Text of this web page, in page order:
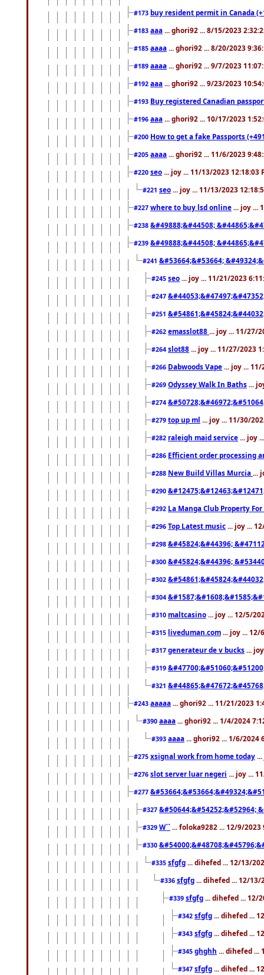
#173 buy resident permit in Canada
#183 aaa ... ghori92 ... 8/15/2023
#185 aaaa ... ghori92 ... 8/20/2023
#189 aaaa ... ghori92 ... 9/7/2023
#192 aaa ... ghori92 ... 9/23/2023
#193 Buy registered Canadian
#196 aaa ... ghori92 ... 10/17/2023
#200 How to get a fake Passports
#205 aaaa ... ghori92 ... 11/6/2023
#220 seo ... joy ... 11/13/2023 12:18:03
#221 seo ... joy ... 11/13/2023
#227 where to buy lsd online ... joy ...
#238 &#49888;&#44508;
#239 &#49888;&#44508;
#241 &#53664;&#53664;
#245 seo ... joy ... 11/21/2023
#247
#251
#262 emasslot88 ... joy ... 11/27/
#264 slot88 ... joy ... 11/27/2023
#266 Dabwoods Vape ... joy ...
#269 Odyssey Walk In Baths ...
#274
#279 top up ml ... joy ... 11/30/
#282 raleigh maid service ... joy
#286 Efficient order processing
#288 New Build Villas Murcia ...
#290
#292 La Manga Club Property
#296 Top Latest music ... joy ...
#298 &#45824;&#44396;
#300 &#45824;&#44396;
#302
#304
#310 maltcasino ... joy ... 12/5/
#315 liveduman.com ... joy ... 12/
#317 generateur de v bucks ...
#319
#321
#243 aaaaa ... ghori92 ... 11/21/2023
#390 aaaa ... ghori92 ... 1/4/2024
#393 aaaa ... ghori92 ... 1/6/2024
#275 xsignal work from home today
#276 slot server luar negeri ... joy ...
#277
#327 &#50644;&#54252;&#52964;
#329 W`` ... foloka9282 ... 12/9/2023
#330
#335 sfgfg ... dihefed ... 12/13/
#336 sfgfg ... dihefed ... 12/13/
#339 sfgfg ... dihefed ... 12/
#342 sfgfg ... dihefed ...
#343 sfgfg ... dihefed ...
#345 ghghh ... dihefed ...
#347 sfgfg ... dihefed ...